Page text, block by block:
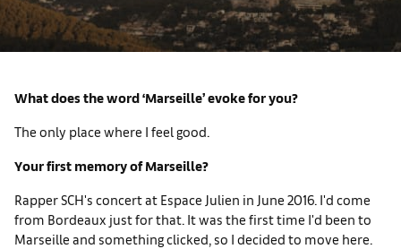
What does the word ‘Marseille’ evoke for you?
The only place where I feel good.
Your first memory of Marseille?
Rapper SCH's concert at Espace Julien in June 2016. I'd come
from Bordeaux just for that. It was the first time I'd been to
Marseille and something clicked, so I decided to move here.